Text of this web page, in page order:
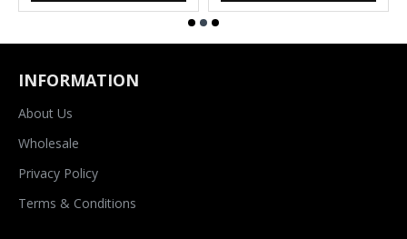
INFORMATION
About Us
Wholesale
Privacy Policy
Terms & Conditions